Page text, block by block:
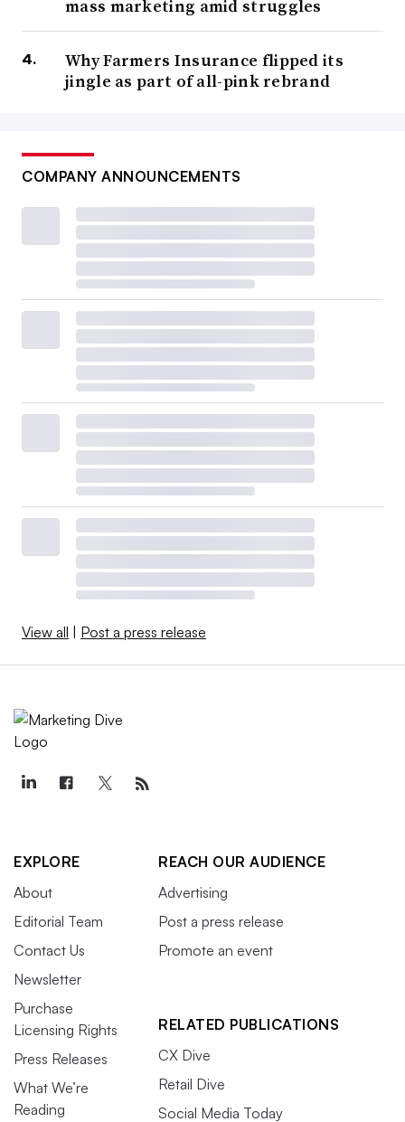
mass marketing amid struggles
Why Farmers Insurance flipped its
jingle as part of all-pink rebrand
COMPANY ANNOUNCEMENTS
View all | Post a press release
EXPLORE
About
Editorial Team
Contact Us
Newsletter
Purchase
Licensing Rights
Press Releases
What We’re
Reading
REACH OUR AUDIENCE
Advertising
Post a press release
Promote an event
RELATED PUBLICATIONS
CX Dive
Retail Dive
Social Media Today